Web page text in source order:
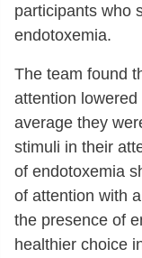
participants who
endotoxemia.
The team found
attention
average they
stimuli in their
of endotoxemia
of attention with
the presence of
healthier choice